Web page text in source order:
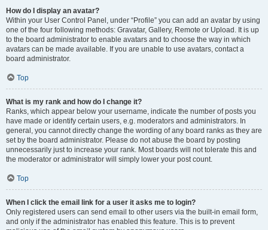
How do I display an avatar?
Within your User Control Panel, under “Profile” you can add an avatar by using
one of the four following methods: Gravatar, Gallery, Remote or Upload. It is up
to the board administrator to enable avatars and to choose the way in which
avatars can be made available. If you are unable to use avatars, contact a
board administrator.
Top
What is my rank and how do I change it?
Ranks, which appear below your username, indicate the number of posts you
have made or identify certain users, e.g. moderators and administrators. In
general, you cannot directly change the wording of any board ranks as they are
set by the board administrator. Please do not abuse the board by posting
unnecessarily just to increase your rank. Most boards will not tolerate this and
the moderator or administrator will simply lower your post count.
Top
When I click the email link for a user it asks me to login?
Only registered users can send email to other users via the built-in email form,
and only if the administrator has enabled this feature. This is to prevent